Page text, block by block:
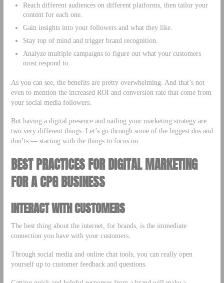
Reach different audiences on different platforms, then tailor your
content for each one.
Gain insights into your followers and what they like.
Stay top of mind and trigger brand recognition.
Analyze multiple campaigns to figure out what your customers
most respond to.
As you can see, the benefits are pretty overwhelming. And that’s not
even to mention the increased ROI and conversion rate that come from
your social media followers.
But having a digital presence and nailing your marketing strategy are
two very different things. Let’s go through some of the biggest dos and
don’ts –– starting with the things to focus on.
BEST PRACTICES FOR DIGITAL MARKETING
FOR A CPG BUSINESS
INTERACT WITH CUSTOMERS
The best thing about the internet, for brands, is the immediate
connection you have with your customers.
Through social media and online chat tools, you can really open
yourself up to customer feedback and questions.